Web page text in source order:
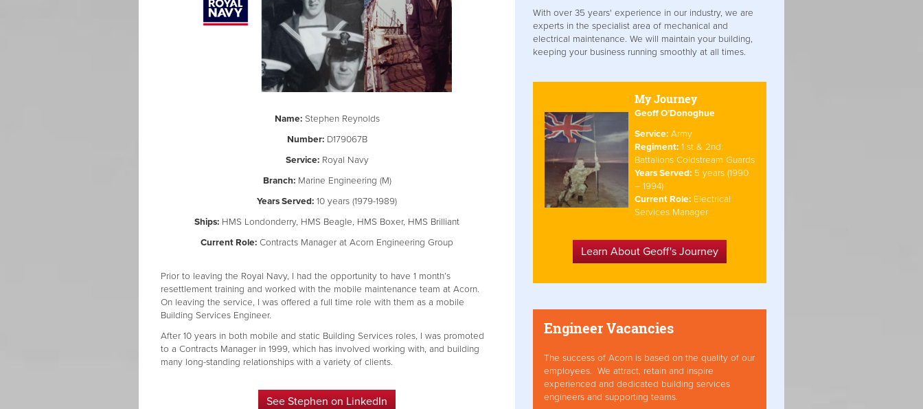
Name:Stephen Reynolds
Number:D179067B
Service:Royal Navy
Branch:Marine Engineering (M)
Years Served: 10 years (1979-1989)
Ships: HMS Londonderry, HMS Beagle, HMS Boxer, HMS Brilliant
Current Role: Contracts Manager at Acorn Engineering Group
Prior to leaving the Royal Navy, I had the opportunity to have 1 month’s
resettlement training and worked with the mobile maintenance team at Acorn.
On leaving the service, I was offered a full time role with them as a mobile
Building Services Engineer.
After 10 years in both mobile and static Building Services roles, I was promoted
to a Contracts Manager in 1999, which has involved working with, and building
many long-standing relationships with a variety of clients.
See Stephen on LinkedIn
With over 35 years' experience in our industry, we are
experts in the specialist area of mechanical and
electrical maintenance. We will maintain your building,
keeping your business running smoothly at all times.
My Journey
Geoff O’Donoghue
Service:Army
Regiment:1 st & 2nd
Battalions Coldstream Guards
Years Served:5 years (1990
– 1994)
Current Role:Electrical
Services Manager
Learn About Geoff's Journey
Engineer Vacancies
The success of Acorn is based on the quality of our
employees. We attract, retain and inspire
experienced and dedicated building services
engineers and supporting teams.